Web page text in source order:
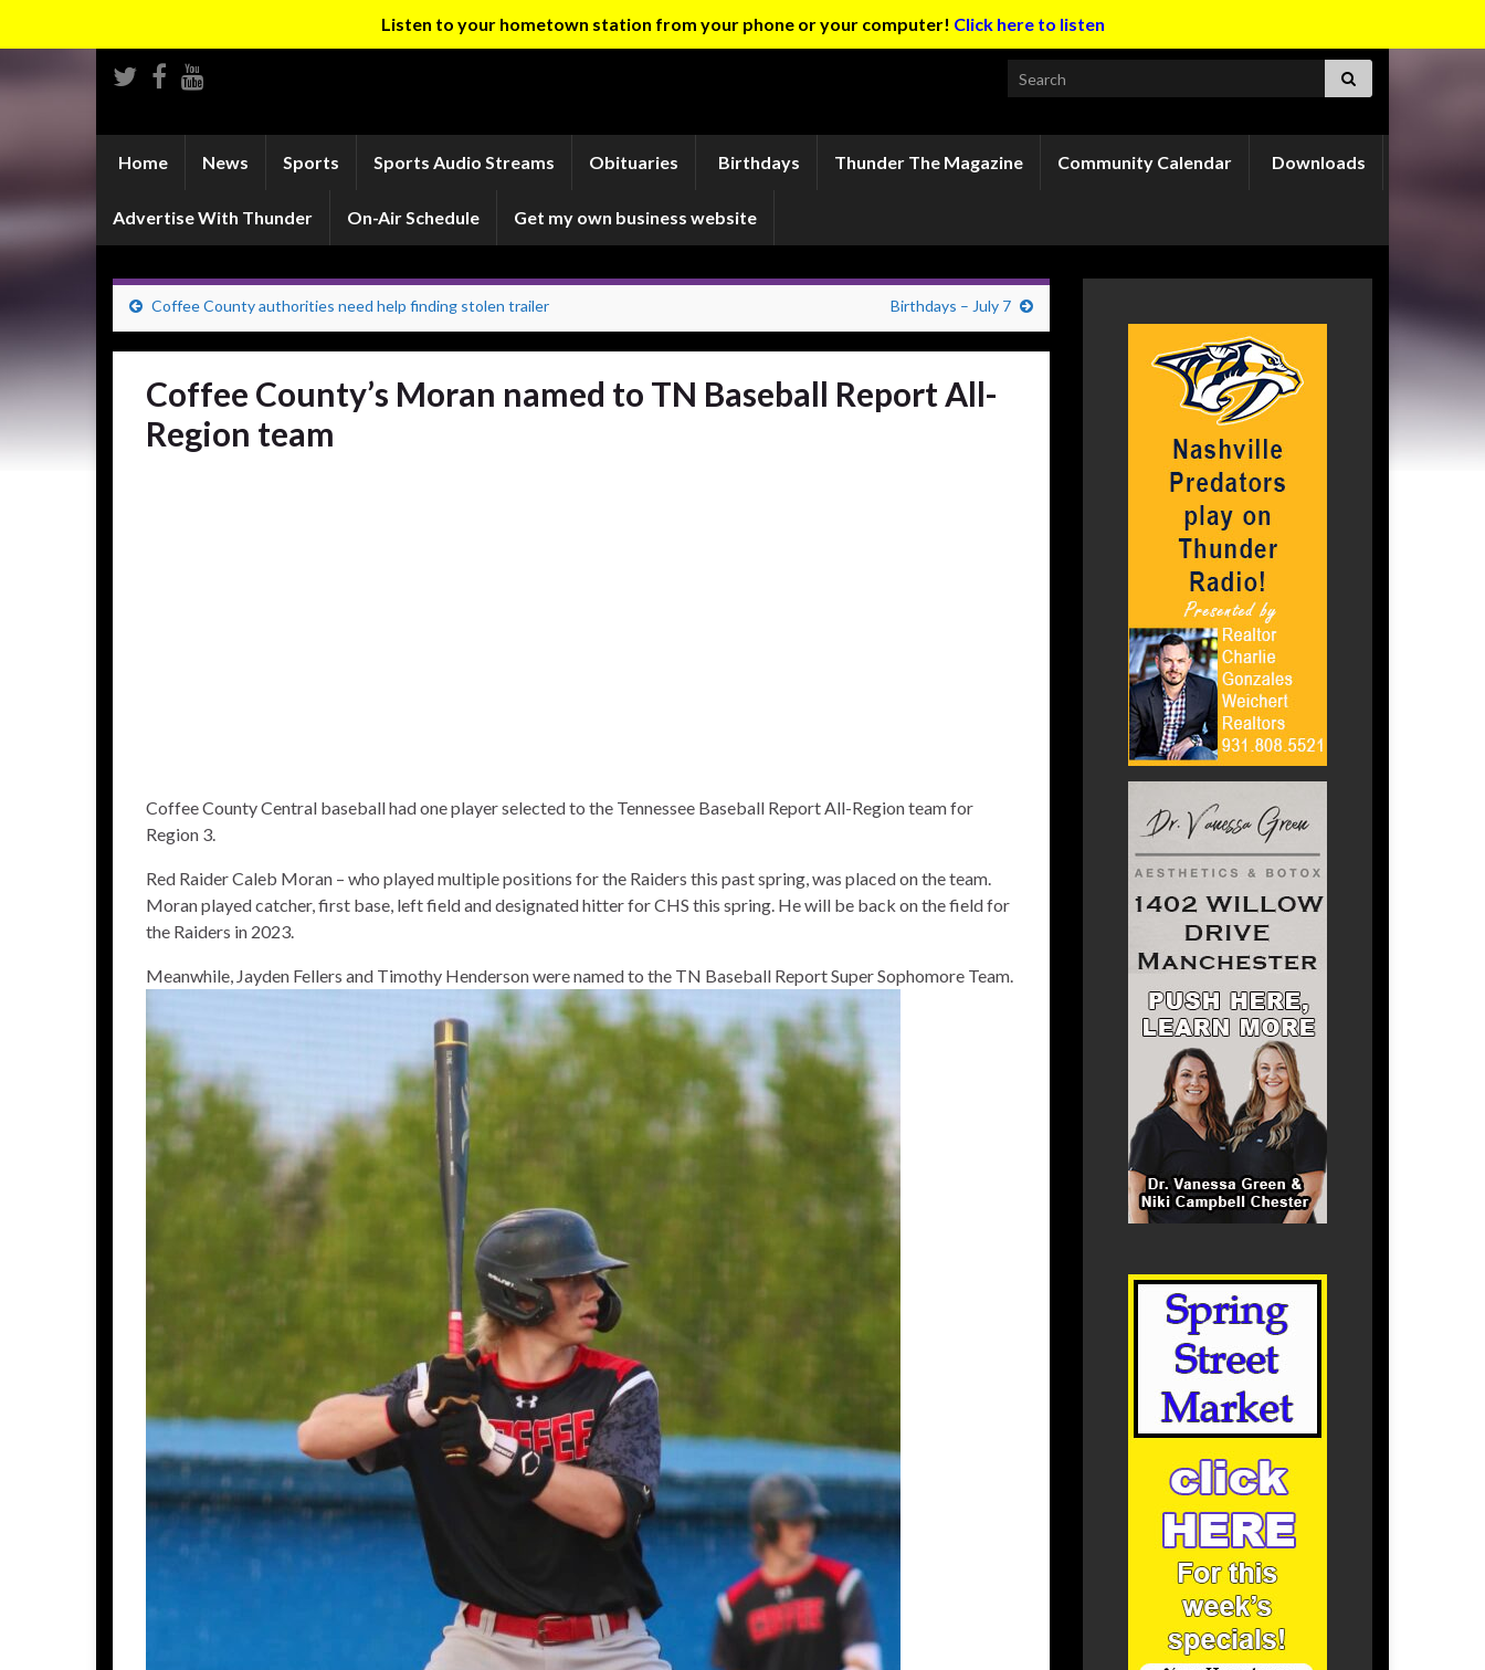
Listen to your hometown station from your phone or your computer! Click here to listen
Search for:
Home News Sports Sports Audio Streams Obituaries Birthdays Thunder The Magazine Community Calendar Downloads
Advertise With Thunder On-Air Schedule Get my own business website
Coffee County authorities need help finding stolen trailer Birthdays – July 7
Coffee County’s Moran named to TN Baseball Report All-
Region team
Coffee County Central baseball had one player selected to the Tennessee Baseball Report All-Region team for
Region 3.
Red Raider Caleb Moran – who played multiple positions for the Raiders this past spring, was placed on the team.
Moran played catcher, first base, left field and designated hitter for CHS this spring. He will be back on the field for
the Raiders in 2023.
Meanwhile, Jayden Fellers and Timothy Henderson were named to the TN Baseball Report Super Sophomore Team.